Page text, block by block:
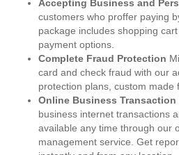
Accepting Business and
customers who proffer paying
package includes shopping
payment options.
Complete Fraud Protection
card and check fraud with our
protection plans, custom made
Online Business Transaction
business internet transactions
available any time through our
management service. Get